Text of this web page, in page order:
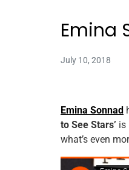
Emina
July 10, 2018
Emina Sonnad
to See Stars’ is
what’s even